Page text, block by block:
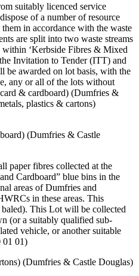
suitably licenced service
of a number of resource
in accordance with the waste
are split into two waste streams
within ‘Kerbside Fibres & Mixed
Invitation to Tender (ITT) and
be awarded on lot basis, with the
any or all of the lots without
& cardboard) (Dumfries &
plastics & cartons)
(Dumfries & Castle
paper fibres collected at the
Cardboard” blue bins in the
areas of Dumfries and
in these areas. This
This Lot will be collected
(or a suitably qualified sub-
vehicle, or another suitable
01 01)
(Dumfries & Castle Douglas)